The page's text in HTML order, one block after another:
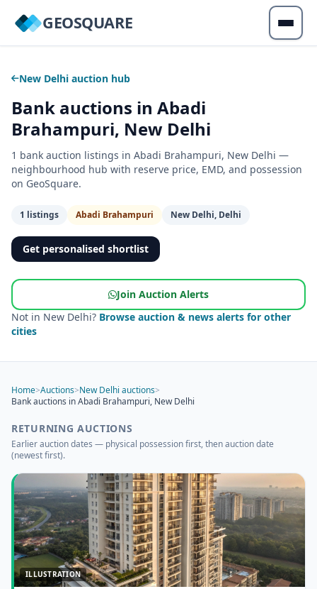
GEOSQUARE
New Delhi auction hub
Bank auctions in Abadi
Brahampuri, New Delhi
1 bank auction listings in Abadi Brahampuri, New Delhi —
neighbourhood hub with reserve price, EMD, and possession
on GeoSquare.
1 listings Abadi Brahampuri New Delhi, Delhi
Get personalised shortlist
Join Auction Alerts
Not in New Delhi? Browse auction & news alerts for other
cities
Home>Auctions>New Delhi auctions>
Bank auctions in Abadi Brahampuri, New Delhi
RETURNING AUCTIONS
Earlier auction dates — physical possession first, then auction date
(newest first).
ILLUSTRATION